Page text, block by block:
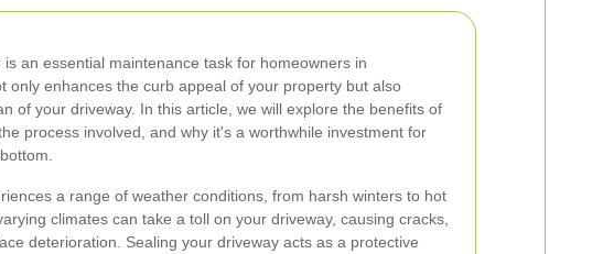
is an essential maintenance task for homeowners in
only enhances the curb appeal of your property but also
of your driveway. In this article, we will explore the benefits of
process involved, and why it's a worthwhile investment for
a range of weather conditions, from harsh winters to hot
climates can take a toll on your driveway, causing cracks,
deterioration. Sealing your driveway acts as a protective